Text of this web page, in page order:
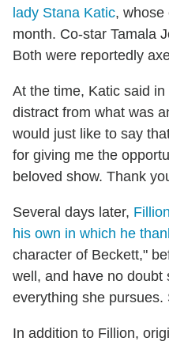
lady Stana Katic, whose
month. Co-star Tamala
Both were reportedly
At the time, Katic said
distract from what was
would just like to say
for giving me the
beloved show. Thank
Several days later,
his own in which he
character of Beckett,"
well, and have no doubt
everything she pursues.
In addition to Fillion,